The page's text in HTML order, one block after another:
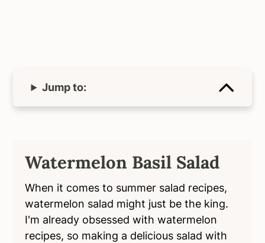
Jump to:
Watermelon Basil Salad
When it comes to summer salad recipes,
watermelon salad might just be the king.
I'm already obsessed with watermelon
recipes, so making a delicious salad with